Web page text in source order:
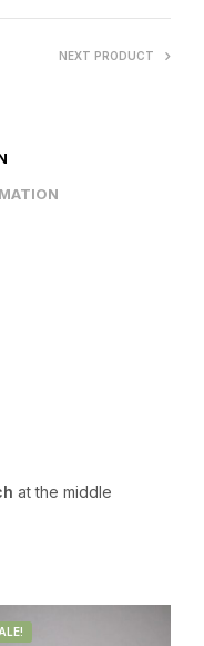
NEXT PRODUCT
at the middle